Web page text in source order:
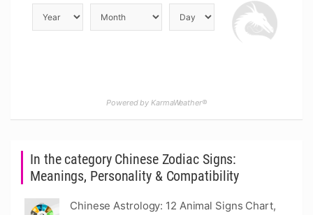
In the category Chinese Zodiac Signs:
Meanings, Personality & Compatibility
Chinese Astrology: 12 Animal Signs Chart,
Powered by KarmaWeather®